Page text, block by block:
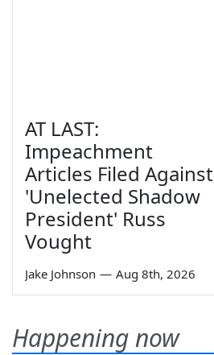
AT LAST:
Impeachment
Articles Filed Against
'Unelected Shadow
President' Russ
Vought
Jake Johnson — Aug 8th, 2026
Happening now